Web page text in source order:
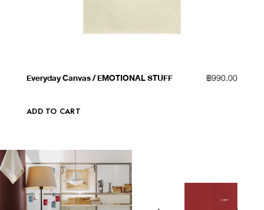
ADD TO WISHLIST
Everyday Canvas / EMOTIONAL STUFF ฿990.00
ADD TO CART